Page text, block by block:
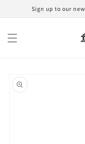
Skip to
content
Sign up to our
product
information